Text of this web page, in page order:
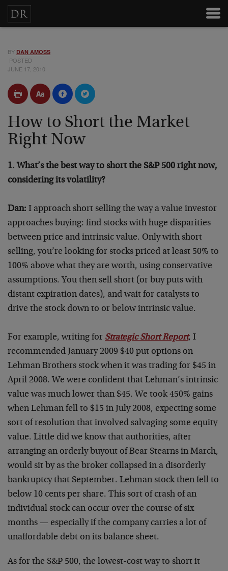
BY DAN AMOSS
POSTED
JUNE 17, 2010
How to Short the Market
Right Now
1. What’s the best way to short the S&P 500 right now,
considering its volatility?
Dan: I approach short selling the way a value investor
approaches buying: find stocks with huge disparities
between price and intrinsic value. Only with short
selling, you’re looking for stocks priced at least 50% to
100% above what they are worth, using conservative
assumptions. You then sell short (or buy puts with
distant expiration dates), and wait for catalysts to
drive the stock down to or below intrinsic value.
For example, writing for Strategic Short Report, I
recommended January 2009 $40 put options on
Lehman Brothers stock when it was trading for $45 in
April 2008. We were confident that Lehman’s intrinsic
value was much lower than $45. We took 450% gains
when Lehman fell to $15 in July 2008, expecting some
sort of resolution that involved salvaging some equity
value. Little did we know that authorities, after
arranging an orderly buyout of Bear Stearns in March,
would sit by as the broker collapsed in a disorderly
bankruptcy that September. Lehman stock then fell to
below 10 cents per share. This sort of crash of an
individual stock can occur over the course of six
months — especially if the company carries a lot of
unaffordable debt on its balance sheet.
As for the S&P 500, the lowest-cost way to short it